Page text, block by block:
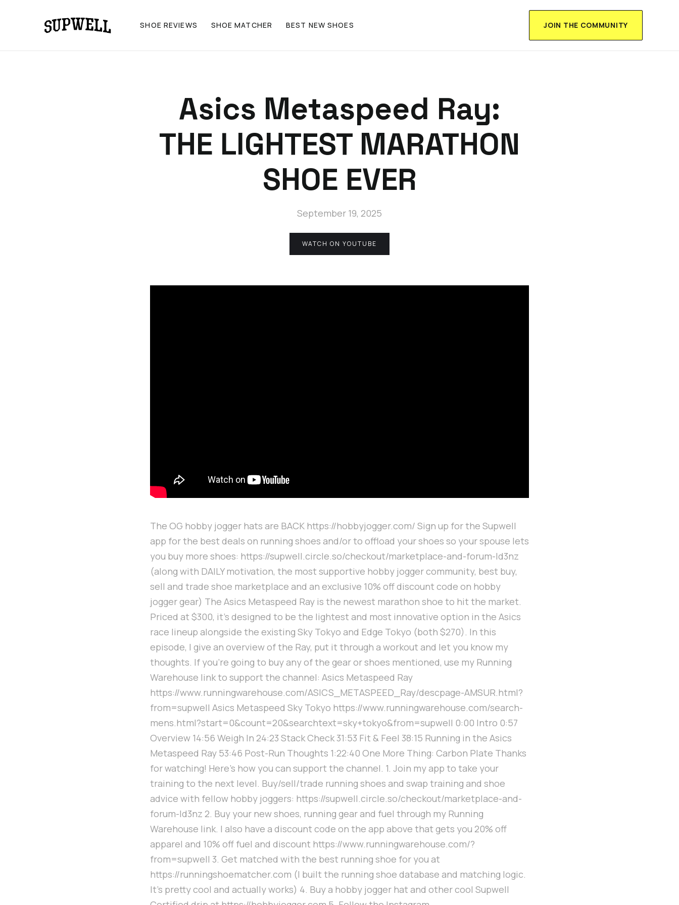
SHOE REVIEWS SHOE MATCHER BEST NEW SHOES JOIN THE COMMUNITY
Asics Metaspeed Ray:
THE LIGHTEST MARATHON
SHOE EVER
September 19, 2025
WATCH ON YOUTUBE
The OG hobby jogger hats are BACK https://hobbyjogger.com/ Sign up for the Supwell
app for the best deals on running shoes and/or to offload your shoes so your spouse lets
you buy more shoes: https://supwell.circle.so/checkout/marketplace-and-forum-ld3nz
(along with DAILY motivation, the most supportive hobby jogger community, best buy,
sell and trade shoe marketplace and an exclusive 10% off discount code on hobby
jogger gear) The Asics Metaspeed Ray is the newest marathon shoe to hit the market.
Priced at $300, it's designed to be the lightest and most innovative option in the Asics
race lineup alongside the existing Sky Tokyo and Edge Tokyo (both $270). In this
episode, I give an overview of the Ray, put it through a workout and let you know my
thoughts. If you're going to buy any of the gear or shoes mentioned, use my Running
Warehouse link to support the channel: Asics Metaspeed Ray
https://www.runningwarehouse.com/ASICS_METASPEED_Ray/descpage-AMSUR.html?
from=supwell Asics Metaspeed Sky Tokyo https://www.runningwarehouse.com/search-
mens.html?start=0&count=20&searchtext=sky+tokyo&from=supwell 0:00 Intro 0:57
Overview 14:56 Weigh In 24:23 Stack Check 31:53 Fit & Feel 38:15 Running in the Asics
Metaspeed Ray 53:46 Post-Run Thoughts 1:22:40 One More Thing: Carbon Plate Thanks
for watching! Here's how you can support the channel. 1. Join my app to take your
training to the next level. Buy/sell/trade running shoes and swap training and shoe
advice with fellow hobby joggers: https://supwell.circle.so/checkout/marketplace-and-
forum-ld3nz 2. Buy your new shoes, running gear and fuel through my Running
Warehouse link. I also have a discount code on the app above that gets you 20% off
apparel and 10% off fuel and discount https://www.runningwarehouse.com/?
from=supwell 3. Get matched with the best running shoe for you at
https://runningshoematcher.com (I built the running shoe database and matching logic.
It's pretty cool and actually works) 4. Buy a hobby jogger hat and other cool Supwell